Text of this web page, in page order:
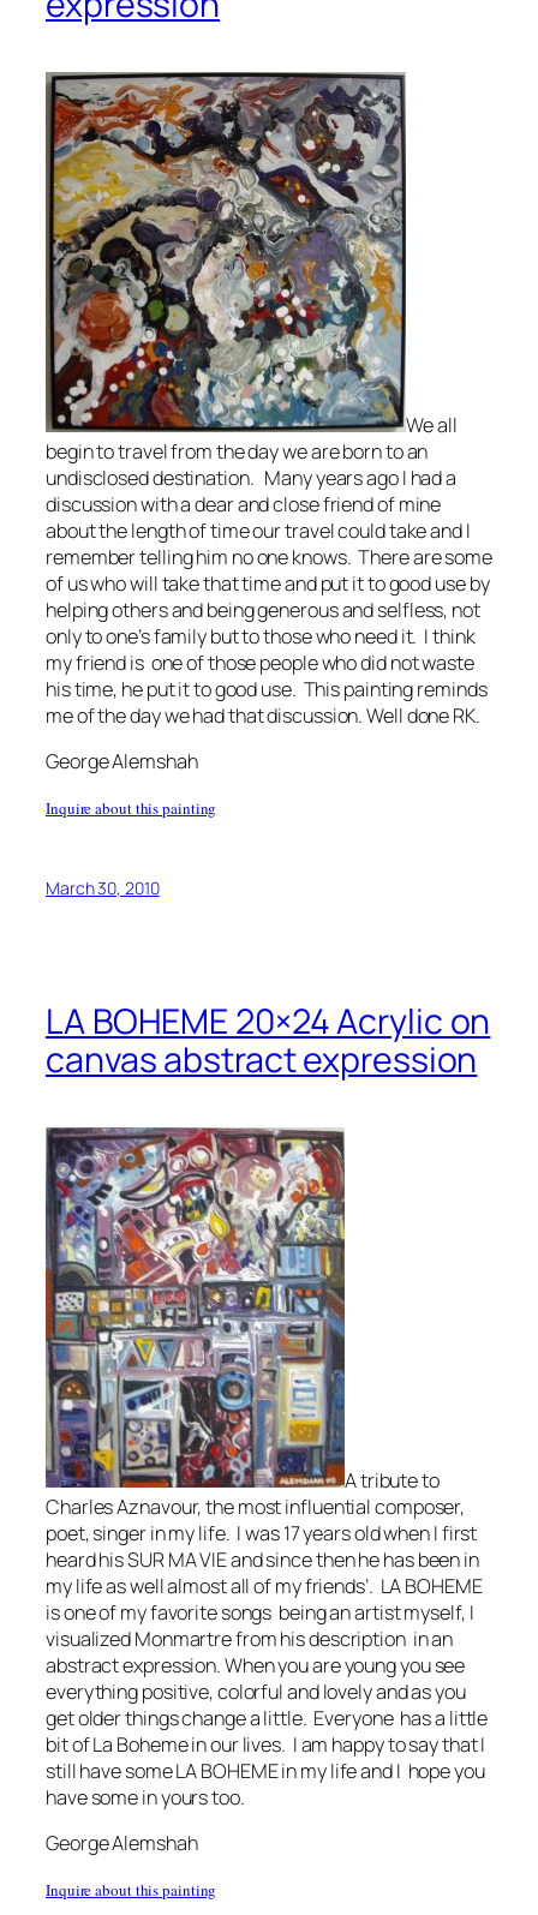
We all
begin to travel from the day we are born to an
undisclosed destination. Many years ago I had a
discussion with a dear and close friend of mine
about the length of time our travel could take and I
remember telling him no one knows. There are some
of us who will take that time and put it to good use by
helping others and being generous and selfless, not
only to one’s family but to those who need it. I think
my friend is one of those people who did not waste
his time, he put it to good use. This painting reminds
me of the day we had that discussion. Well done RK.
George Alemshah
Inquire about this painting
March 30, 2010
LA BOHEME 20×24 Acrylic on
canvas abstract expression
A tribute to
Charles Aznavour, the most influential composer,
poet, singer in my life. I was 17 years old when I first
heard his SUR MA VIE and since then he has been in
my life as well almost all of my friends’. LA BOHEME
is one of my favorite songs being an artist myself, I
visualized Monmartre from his description in an
abstract expression. When you are young you see
everything positive, colorful and lovely and as you
get older things change a little. Everyone has a little
bit of La Boheme in our lives. I am happy to say that I
still have some LA BOHEME in my life and I hope you
have some in yours too.
George Alemshah
Inquire about this painting